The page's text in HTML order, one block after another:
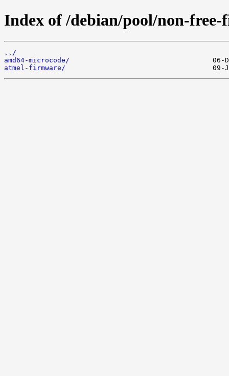
Index of /debian/pool/non-
../
amd64-microcode/
atmel-firmware/